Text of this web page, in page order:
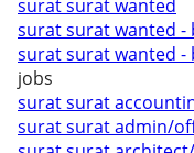
surat surat wanted
surat surat wanted -
surat surat wanted -
jobs
surat surat
surat surat admin/